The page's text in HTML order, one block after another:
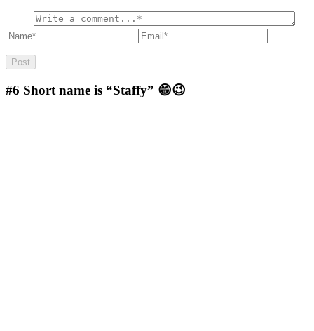
#6 Short name is “Staffy” 😁😉